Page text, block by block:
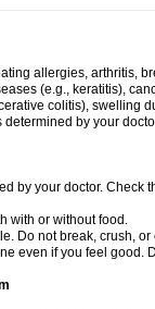
allergies, arthritis,
(e.g., keratitis),
colitis), swelling
by your
by your doctor. Check
with or without food.
Do not break, crush,
even if you feel good.